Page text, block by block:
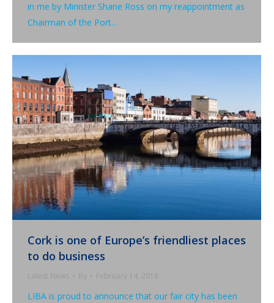
in me by Minister Shane Ross on my reappointment as
Chairman of the Port…
Cork is one of Europe’s friendliest places
to do business
Latest News By February 14, 2018
LIBA is proud to announce that our fair city has been